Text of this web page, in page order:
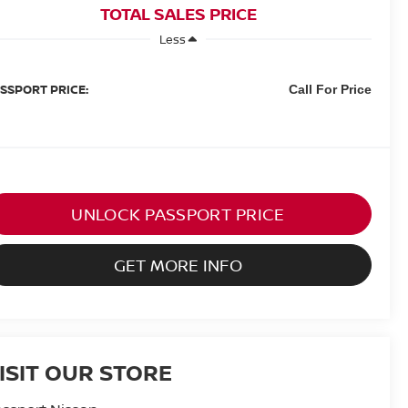
TOTAL SALES PRICE
Less
PRICE: Call For Price
UNLOCK PASSPORT PRICE
GET MORE INFO
OUR STORE